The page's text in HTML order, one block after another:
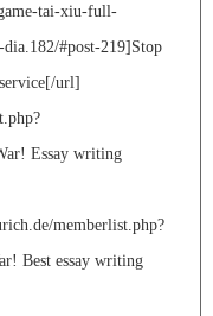
tai-xiu-full-
dia.182/#post-219]Stop
url]
Essay writing
memberlist.php?
Best essay writing